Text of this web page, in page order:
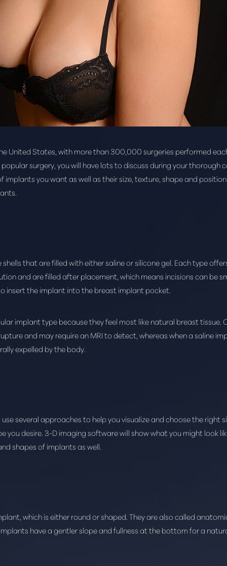
United States, with more than 300,000 surgeries performed
surgery, you will have lots to discuss during your
implants you want as well as their size, texture, shape and
that are filled with either saline or silicone gel. Each type
and are filled after placement, which means incisions can be
insert the implant into the breast implant pocket.
implant type because they feel most like natural breast tissue.
and may require an MRI to detect, whereas when a saline
expelled by the body.
several approaches to help you visualize and choose the right
you desire. 3-D imaging software will show what you might look
shapes of implants as well.
which is either round or shaped. They are also called
have a gentler slope and fullness at the bottom for a